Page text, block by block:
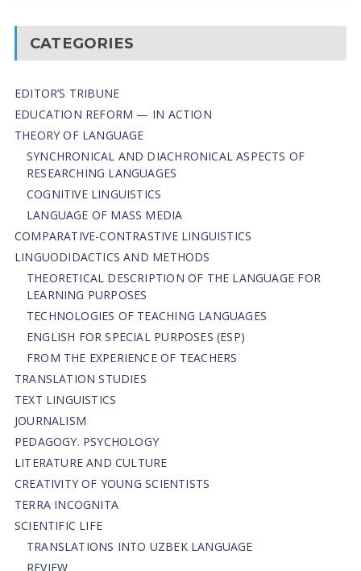
CATEGORIES
EDITOR’S TRIBUNE
EDUCATION REFORM — IN ACTION
THEORY OF LANGUAGE
SYNCHRONICAL AND DIACHRONICAL ASPECTS OF
RESEARCHING LANGUAGES
COGNITIVE LINGUISTICS
LANGUAGE OF MASS MEDIA
СОMPARATIVE-СONTRASTIVE LINGUISTICS
LINGUODIDACTICS AND METHODS
THEORETICAL DESCRIPTION OF THE LANGUAGE FOR
LEARNING PURPOSES
TECHNOLOGIES OF TEACHING LANGUAGES
ENGLISH FOR SPECIAL PURPOSES (ESP)
FROM THE EXPERIENCE OF TEACHERS
TRANSLATION STUDIES
TEXT LINGUISTICS
JOURNALISM
PEDAGOGY. PSYCHOLOGY
LITERATURE AND CULTURE
CREATIVITY OF YOUNG SCIENTISTS
TERRA INCOGNITA
SCIENTIFIC LIFE
TRANSLATIONS INTO UZBEK LANGUAGE
REVIEW